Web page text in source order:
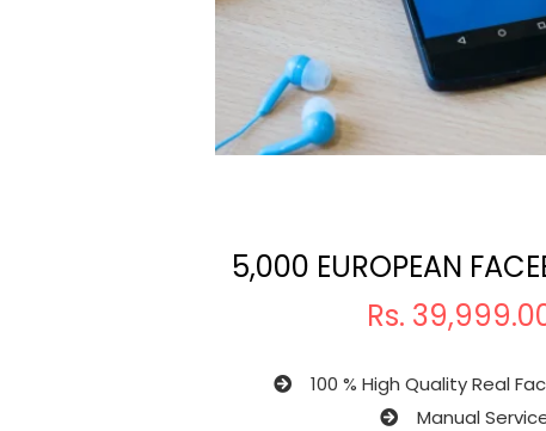
5,000 EUROPEAN
Rs.
100 % High Quality Real
Manual